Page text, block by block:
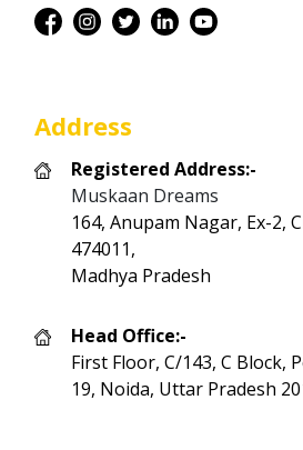
Address
Registered Address:-
Muskaan Dreams
164, Anupam Nagar, Ex-2,
474011,
Madhya Pradesh
Head Office:-
First Floor, C/143, C Block,
19, Noida, Uttar Pradesh